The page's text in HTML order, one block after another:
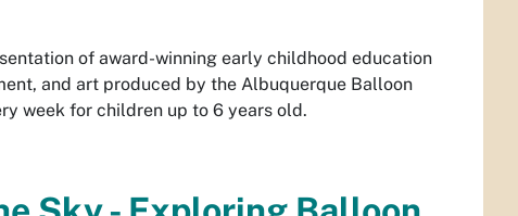
of award-winning early childhood education
and art produced by the Albuquerque Balloon
week for children up to 6 years old.